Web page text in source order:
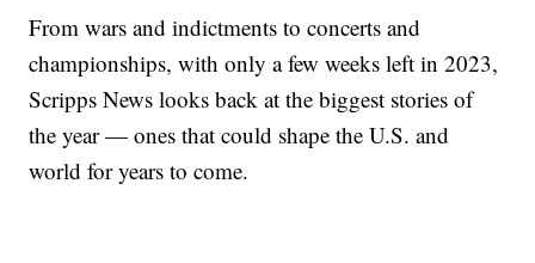
From wars and indictments to concerts and
championships, with only a few weeks left in 2023,
Scripps News looks back at the biggest stories of
the year — ones that could shape the U.S. and
world for years to come.